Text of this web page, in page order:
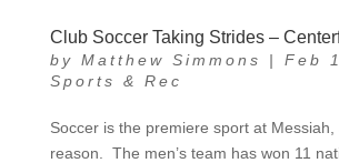
Club Soccer Taking Strides –
by Matthew Simmons | Feb
Sports & Rec
Soccer is the premiere sport at
reason. The men’s team has won 11